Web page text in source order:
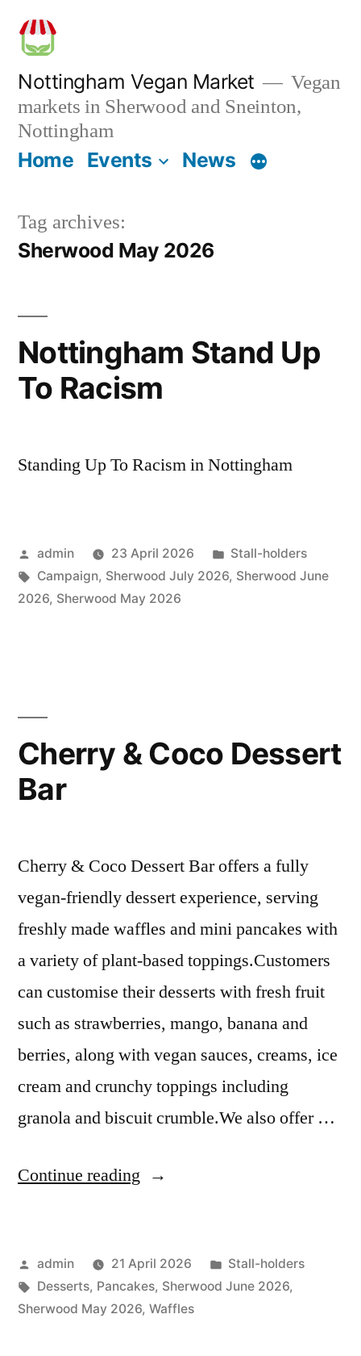
Skip
content
Nottingham Vegan Market
Vegan
markets in Sherwood and Sneinton,
Nottingham
Home Events News
Tag archives:
Sherwood May 2026
Nottingham Stand Up
To Racism
Standing Up To Racism in Nottingham
Posted
by
admin 23 April 2026
Posted
in
Stall-holders
Tags:
Campaign, Sherwood July 2026, Sherwood June
2026, Sherwood May 2026
Cherry & Coco Dessert
Bar
Cherry & Coco Dessert Bar offers a fully
vegan-friendly dessert experience, serving
freshly made waffles and mini pancakes with
a variety of plant-based toppings.Customers
can customise their desserts with fresh fruit
such as strawberries, mango, banana and
berries, along with vegan sauces, creams, ice
cream and crunchy toppings including
granola and biscuit crumble.We also offer …
Continue reading “Cherry
Dessert
Bar”
Posted
by
admin 21 April 2026
Posted
in
Stall-holders
Tags:
Desserts, Pancakes, Sherwood June 2026,
Sherwood May 2026, Waffles